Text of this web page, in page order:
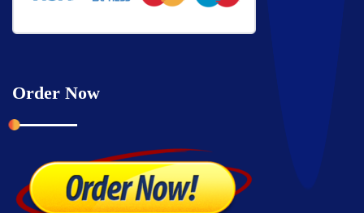
Order Now